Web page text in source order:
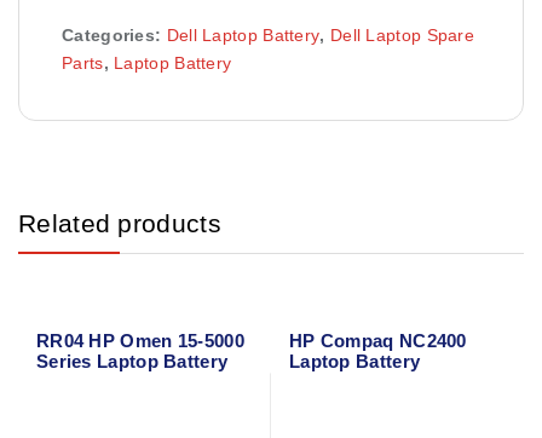
Categories: Dell Laptop Battery, Dell Laptop Spare
Parts, Laptop Battery
Related products
RR04 HP Omen 15-5000
Series Laptop Battery
HP Compaq NC2400
Laptop Battery